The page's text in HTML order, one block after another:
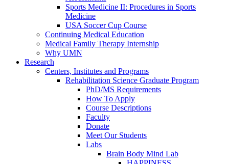
Sports Medicine II: Procedures in Sports
Medicine
USA Soccer Cup Course
Continuing Medical Education
Medical Family Therapy Internship
Why UMN
Research
Centers, Institutes and Programs
Rehabilitation Science Graduate Program
PhD/MS Requirements
How To Apply
Course Descriptions
Faculty
Donate
Meet Our Students
Labs
Brain Body Mind Lab